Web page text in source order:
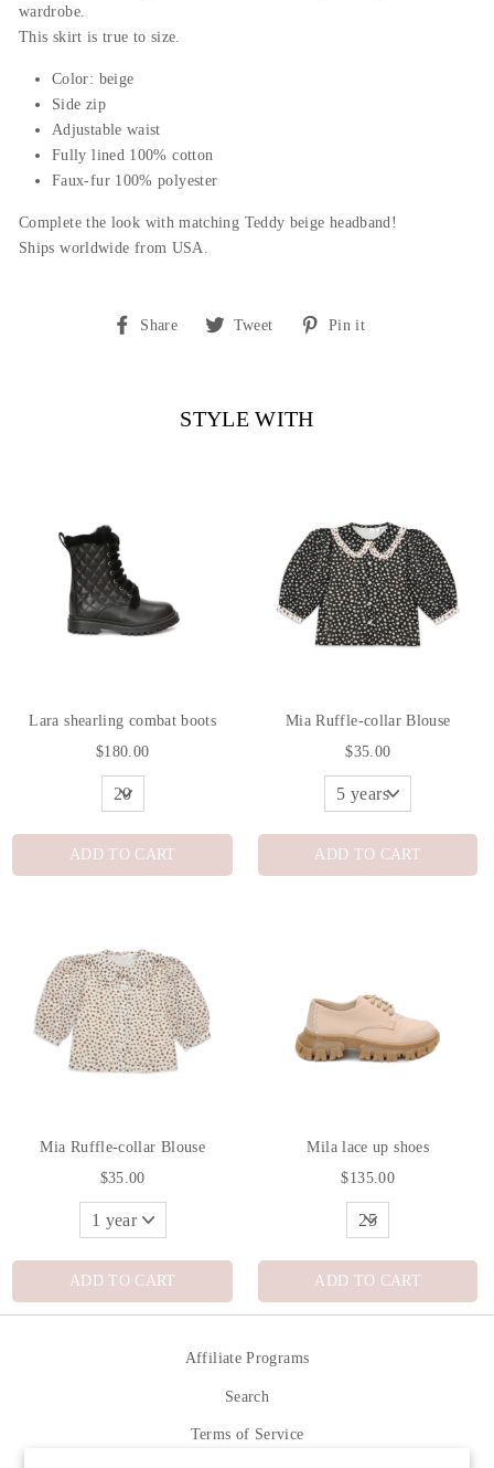
wardrobe.
This skirt is true to size.
Color: beige
Side zip
Adjustable waist
Fully lined 100% cotton
Faux-fur 100% polyester
Complete the look with matching Teddy beige headband!
Ships worldwide from USA.
Share
Share Tweet
TweetPin it
STYLE WITH
Lara shearling combat boots
$180.00
ADD TO CART
Mia Ruffle-collar Blouse
$35.00
ADD TO CART
Mia Ruffle-collar Blouse
$35.00
ADD TO CART
Mila lace up shoes
$135.00
ADD TO CART
Affiliate Programs
Search
Terms of Service